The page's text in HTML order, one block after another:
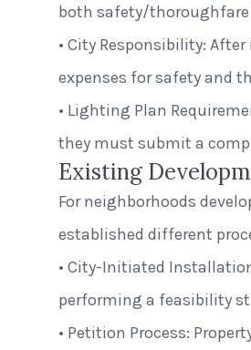
both safety/
• City Responsibility:
expenses for safety and
• Lighting Plan
they must submit a
Existing
For neighborhoods
established different
• City-Initiated
performing a feasibility
• Petition Process: